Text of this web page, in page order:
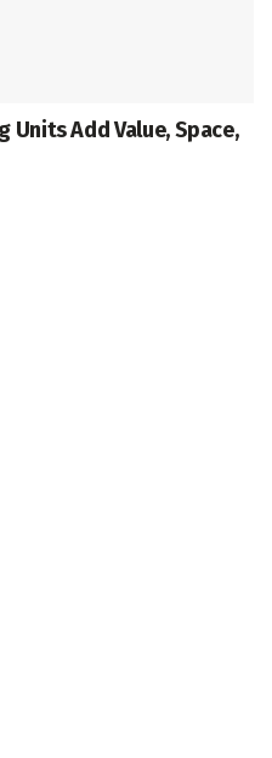
Units Add Value, Space,